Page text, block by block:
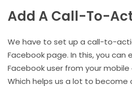
Add A Call-To-
We have to set up a call-to-
Facebook page. In this, you can
Facebook user from your
Which helps us a lot to become